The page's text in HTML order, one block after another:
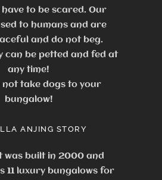
have to be scared. Our
to humans and are
and do not beg.
can be petted and fed at
any time!
not take dogs to your
bungalow!
ANJING STORY
was built in 2000 and
11 luxury bungalows for